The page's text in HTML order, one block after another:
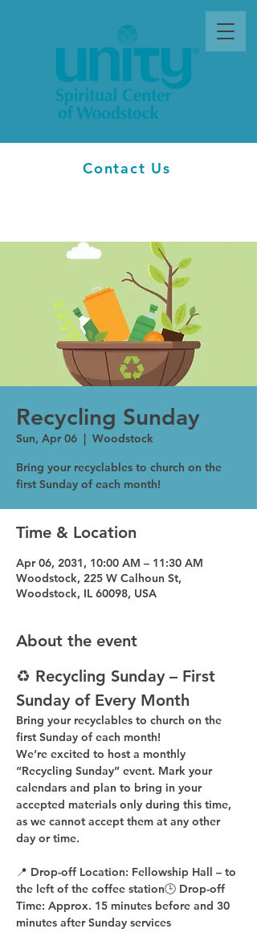
Contact Us
Recycling Sunday
Sun, Apr 06
  |
Woodstock
Bring your recyclables to church on the
first Sunday of each month!
Time & Location
Apr 06, 2031, 10:00 AM – 11:30 AM
Woodstock, 225 W Calhoun St,
Woodstock, IL 60098, USA
About the event
♻️ Recycling Sunday – First
Sunday of Every Month
Bring your recyclables to church on the
first Sunday of each month!
We’re excited to host a monthly
“Recycling Sunday” event. Mark your
calendars and plan to bring in your
accepted materials only during this time,
as we cannot accept them at any other
day or time.
📍 Drop-off Location: Fellowship Hall – to
the left of the coffee station🕒 Drop-off
Time: Approx. 15 minutes before and 30
minutes after Sunday services